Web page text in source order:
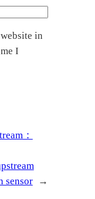
in
I
：
sensor
→